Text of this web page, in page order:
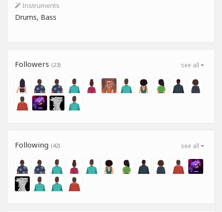
Instruments
Drums, Bass
see all
Followers (23)
see all
Following (42)